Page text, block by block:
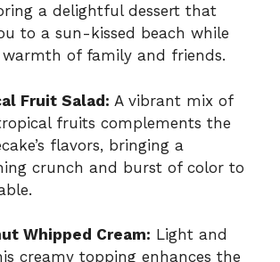
a delightful dessert that
to a sun-kissed beach while
of family and friends.
Fruit Salad: A vibrant mix of
fruits complements the
flavors, bringing a
crunch and burst of color to
Whipped Cream: Light and
creamy topping enhances the